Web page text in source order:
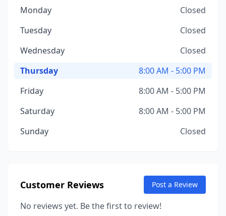
Monday
Closed
Tuesday
Closed
Wednesday
Closed
Thursday
8:00 AM - 5:00 PM
Friday
8:00 AM - 5:00 PM
Saturday
8:00 AM - 5:00 PM
Sunday
Closed
Customer Reviews Post a Review
No reviews yet. Be the first to review!